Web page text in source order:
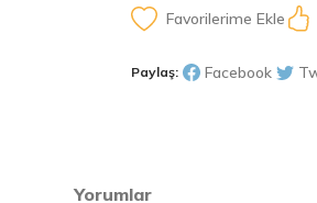
Paylaş: Facebook
Yorumlar